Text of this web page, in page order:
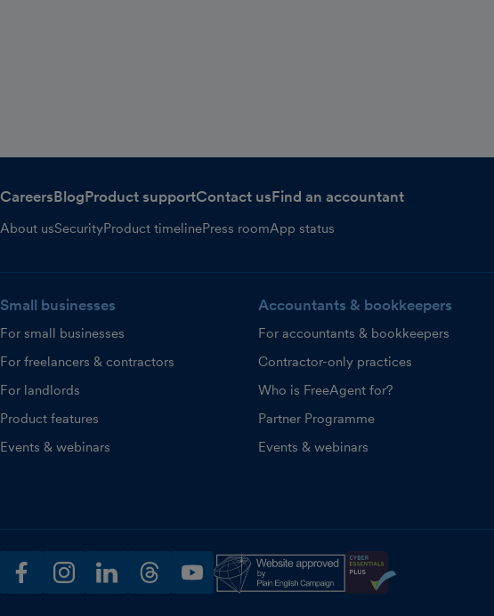
CareersBlogProduct supportContact usFind an accountant
About usSecurityProduct timelinePress roomApp status
Small businesses
For small businesses
For freelancers & contractors
For landlords
Product features
Events & webinars
Accountants & bookkeepers
For accountants & bookkeepers
Contractor-only practices
Who is FreeAgent for?
Partner Programme
Events & webinars
facebookinstagramlinkedinthreadsyoutube